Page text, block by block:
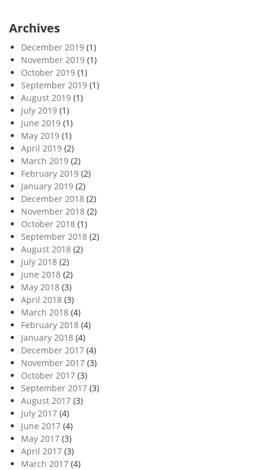
Archives
December 2019 (1)
November 2019 (1)
October 2019 (1)
September 2019 (1)
August 2019 (1)
July 2019 (1)
June 2019 (1)
May 2019 (1)
April 2019 (2)
March 2019 (2)
February 2019 (2)
January 2019 (2)
December 2018 (2)
November 2018 (2)
October 2018 (1)
September 2018 (2)
August 2018 (2)
July 2018 (2)
June 2018 (2)
May 2018 (3)
April 2018 (3)
March 2018 (4)
February 2018 (4)
January 2018 (4)
December 2017 (4)
November 2017 (3)
October 2017 (3)
September 2017 (3)
August 2017 (3)
July 2017 (4)
June 2017 (4)
May 2017 (3)
April 2017 (3)
March 2017 (4)